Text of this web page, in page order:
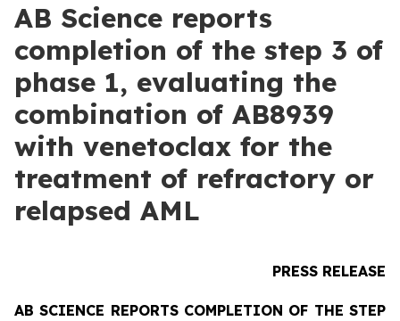
AB Science reports
completion of the step 3 of
phase 1, evaluating the
combination of AB8939
with venetoclax for the
treatment of refractory or
relapsed AML
PRESS RELEASE
AB SCIENCE REPORTS COMPLETION OF THE STEP